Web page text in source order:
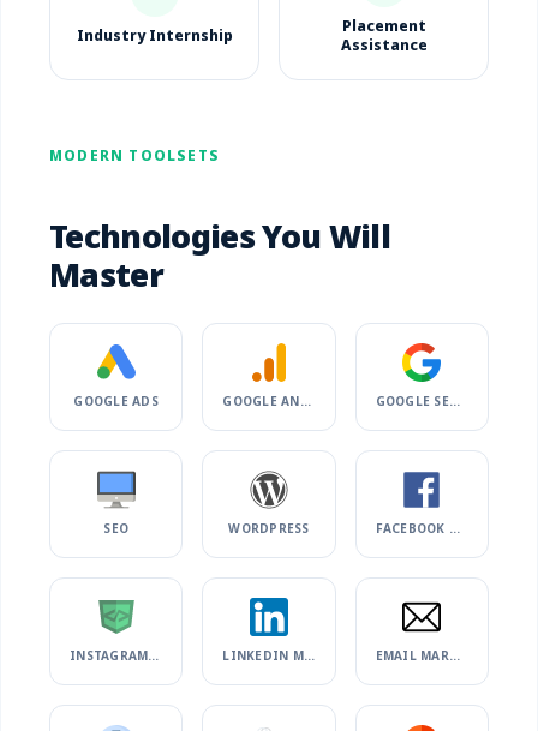
Industry Internship
Placement
Assistance
MODERN TOOLSETS
Technologies You Will
Master
GOOGLE ADS GOOGLE ANALYTICS GOOGLE SEARCH CONSOLE
SEO WORDPRESS FACEBOOK ADS
INSTAGRAM MARKETING LINKEDIN MARKETING EMAIL MARKETING